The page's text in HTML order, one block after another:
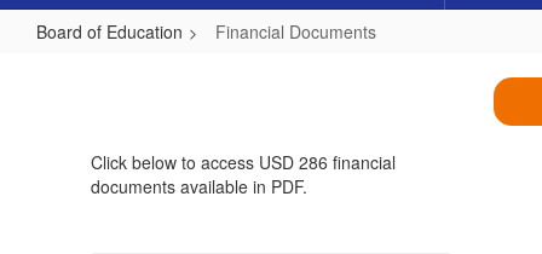
Board of Education Financial Documents
Click below to access USD 286 financial
documents available in PDF.